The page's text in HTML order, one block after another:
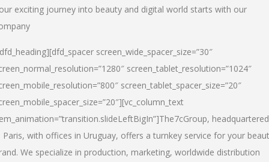
exciting journey into beauty and digital world starts with our
screen_wide_spacer_size=”30″
screen_tablet_resolution=”1024″
screen_tablet_spacer_size=”20″
The7cGroup, headquartered
Paris, with offices in Uruguay, offers a turnkey service for your
We specialize in production, marketing, worldwide distribution